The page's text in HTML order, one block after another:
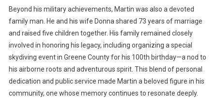
Beyond his military achievements, Martin was also a devoted
family man. He and his wife Donna shared 73 years of marriage
and raised five children together. His family remained closely
involved in honoring his legacy, including organizing a special
skydiving event in Greene County for his 100th birthday—a nod to
his airborne roots and adventurous spirit. This blend of personal
dedication and public service made Martin a beloved figure in his
community, one whose memory continues to resonate deeply.